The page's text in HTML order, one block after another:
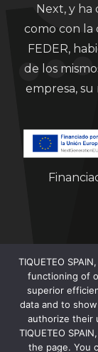
Next, y ha
como con la
FEDER,
de los
empresa,
TIQUETEO
functioning of
superior
data and to
authorize their
TIQUETEO
the page. You